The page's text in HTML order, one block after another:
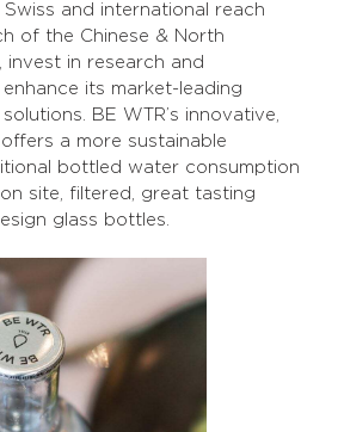
and international reach
of the Chinese & North
invest in research and
its market-leading
BE WTR’s innovative,
a more sustainable
bottled water consumption
site, filtered, great tasting
glass bottles.